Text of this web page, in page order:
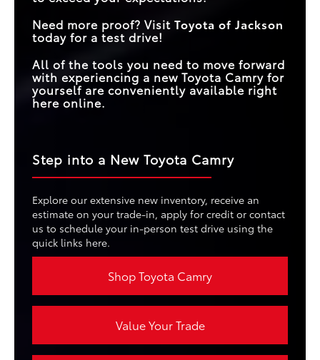
Need more proof? Visit Toyota of Jackson
today for a test drive!
All of the tools you need to move forward
with experiencing a new Toyota Camry for
yourself are conveniently available right
here online.
Step into a New Toyota Camry
Explore our extensive new inventory, receive an
estimate on your trade-in, apply for credit or contact
us to schedule your in-person test drive using the
quick links here.
Shop Toyota Camry
Value Your Trade